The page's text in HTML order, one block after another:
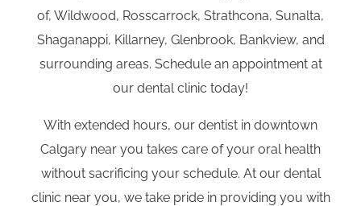
of, Wildwood, Rosscarrock, Strathcona, Sunalta,
Shaganappi, Killarney, Glenbrook, Bankview, and
surrounding areas. Schedule an appointment at
our dental clinic today!
With extended hours, our dentist in downtown
Calgary near you takes care of your oral health
without sacrificing your schedule. At our dental
clinic near you, we take pride in providing you with